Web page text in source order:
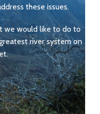
these issues.
we would like to do to
river system on